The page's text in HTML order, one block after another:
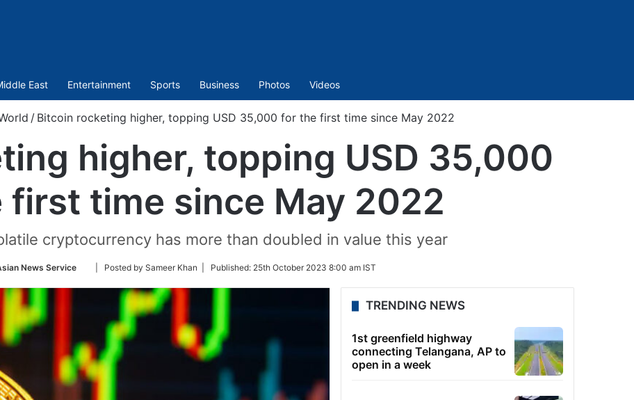
East Entertainment Sports Business Photos Videos
/ Bitcoin rocketing higher, topping USD 35,000 for the first time since May 2022
higher, topping USD 35,000
first time since May 2022
cryptocurrency has more than doubled in value this year
News Service
Follow
Twitter
| Posted by Sameer Khan | Published: 25th October 2023 8:00 am IST
TRENDING NEWS
1st greenfield highway
connecting Telangana, AP to
open in a week